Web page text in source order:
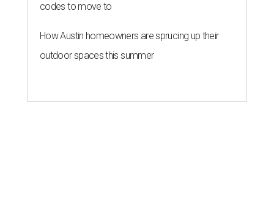
codes to move to
How Austin homeowners are sprucing up their
outdoor spaces this summer